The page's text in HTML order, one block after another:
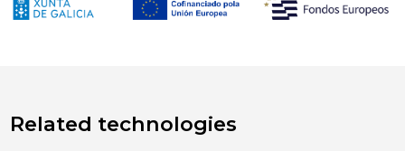
Related technologies